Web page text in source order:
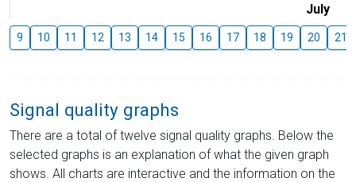
July
9 10 11 12 13 14 15 16 17 18 19 20 21
Signal quality graphs
There are a total of twelve signal quality graphs. Below the
selected graphs is an explanation of what the given graph
shows. All charts are interactive and the information on the